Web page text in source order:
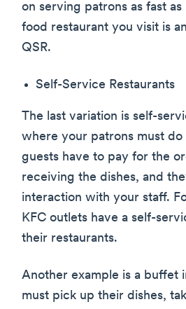
on serving patrons as fast
food restaurant you visit is
QSR.
Self-Service Restaurants
The last variation is self-
where your patrons must
guests have to pay for the
receiving the dishes, and
interaction with your staff.
KFC outlets have a self-
their restaurants.
Another example is a buffet
must pick up their dishes,